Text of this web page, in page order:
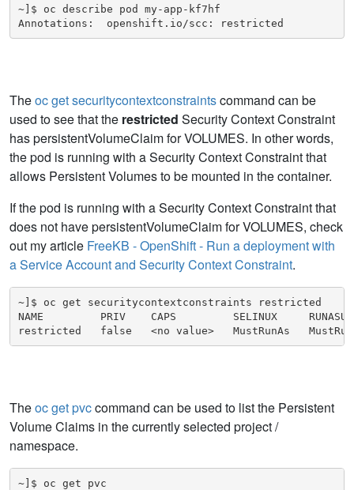
~]$ oc describe pod my-app-kf7hf
Annotations:  openshift.io/scc: restricted
Theoc get securitycontextconstraintscommand can be
used to see that the restricted Security Context Constraint
has persistentVolumeClaim for VOLUMES. In other words,
the pod is running with a Security Context Constraint that
allows Persistent Volumes to be mounted in the container.
If the pod is running with a Security Context Constraint that
does not have persistentVolumeClaim for VOLUMES, check
out my article FreeKB - OpenShift - Run a deployment with
a Service Account and Security Context Constraint.
~]$ oc get securitycontextconstraints restricted
NAME         PRIV    CAPS         SELINUX     RUNASUSER
restricted   false   <no value>   MustRunAs
Theoc get pvccommand can be used to list the Persistent
Volume Claims in the currently selected project /
namespace.
~]$ oc get pvc